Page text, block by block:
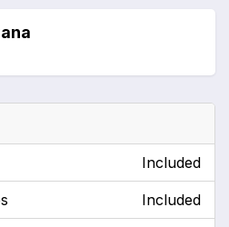
Included
Included